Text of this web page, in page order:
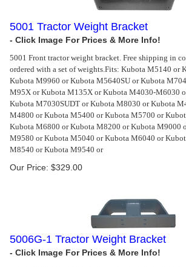
5001 Tractor Weight Bracket
5001 Front tractor weight bracket. Free shipping in
ordered with a set of weights.Fits: Kubota M5140 or
Kubota M9960 or Kubota M5640SU or Kubota
M95X or Kubota M135X or Kubota M4030-M6030
Kubota M7030SUDT or Kubota M8030 or Kubota
M4800 or Kubota M5400 or Kubota M5700 or
Kubota M6800 or Kubota M8200 or Kubota M9000
M9580 or Kubota M5040 or Kubota M6040 or
M8540 or Kubota M9540 or
Our Price: $329.00
5006G-1 Tractor Weight Bracket